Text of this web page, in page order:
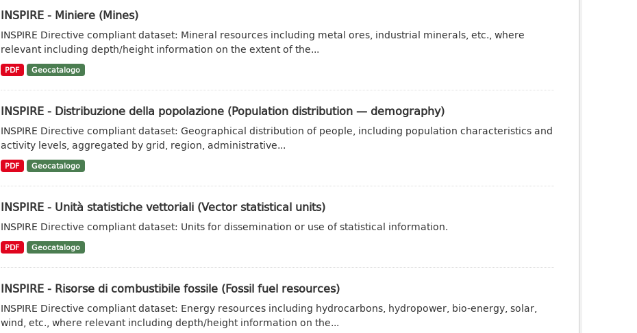
INSPIRE - Miniere (Mines)
INSPIRE Directive compliant dataset: Mineral resources including metal ores, industrial minerals, etc., where
relevant including depth/height information on the extent of the...
PDF Geocatalogo
INSPIRE - Distribuzione della popolazione (Population distribution — demography)
INSPIRE Directive compliant dataset: Geographical distribution of people, including population characteristics and
activity levels, aggregated by grid, region, administrative...
PDF Geocatalogo
INSPIRE - Unità statistiche vettoriali (Vector statistical units)
INSPIRE Directive compliant dataset: Units for dissemination or use of statistical information.
PDF Geocatalogo
INSPIRE - Risorse di combustibile fossile (Fossil fuel resources)
INSPIRE Directive compliant dataset: Energy resources including hydrocarbons, hydropower, bio-energy, solar,
wind, etc., where relevant including depth/height information on the...